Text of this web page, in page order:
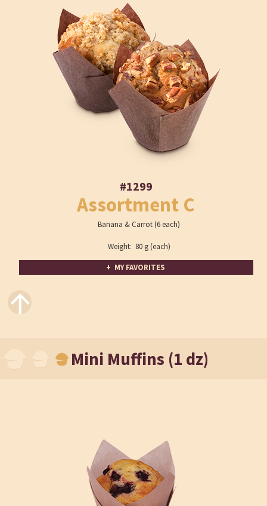
#1299
Assortment C
Banana & Carrot (6 each)
Weight: 80 g (each)
+ MY FAVORITES
↑
Mini Muffins (1 dz)